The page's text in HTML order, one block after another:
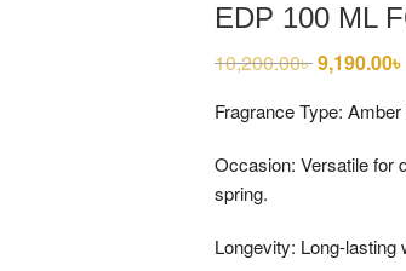
EDP 100 ML
10,200.00৳Original
price
10,200.00৳
9,190.00৳
Fragrance Type:
Occasion: Versatile for
spring.
Longevity: Long-lasting